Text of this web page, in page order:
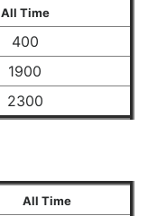
All Time
400
1900
2300
All Time